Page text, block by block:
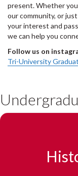
present. Whether
our community, or
your interest and
we can help you
Follow us on
Tri-University